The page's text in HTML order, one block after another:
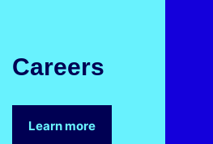
Careers
Learn more